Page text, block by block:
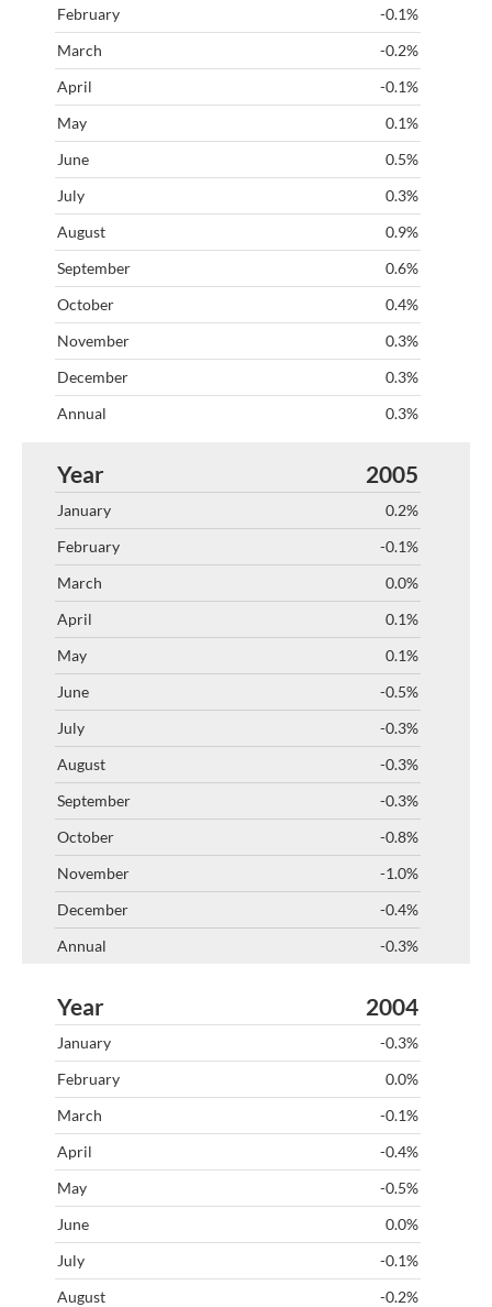
-0.1%
-0.2%
-0.1%
0.1%
0.5%
0.3%
0.9%
0.6%
0.4%
0.3%
0.3%
0.3%
2005
0.2%
-0.1%
0.0%
0.1%
0.1%
-0.5%
-0.3%
-0.3%
-0.3%
-0.8%
-1.0%
-0.4%
-0.3%
2004
-0.3%
0.0%
-0.1%
-0.4%
-0.5%
0.0%
-0.1%
-0.2%